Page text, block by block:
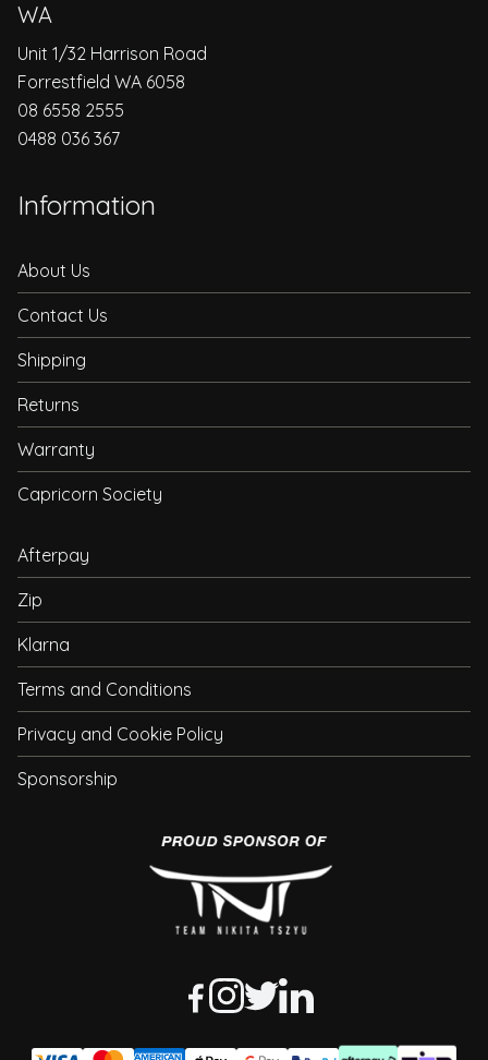
WA
Unit 1/32 Harrison Road
Forrestfield WA 6058
08 6558 2555
0488 036 367
Information
About Us
Contact Us
Shipping
Returns
Warranty
Capricorn Society
Afterpay
Zip
Klarna
Terms and Conditions
Privacy and Cookie Policy
Sponsorship